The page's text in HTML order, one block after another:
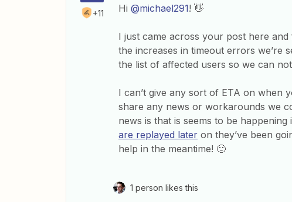
+11 Hi @michael291! 👋
I just came across your post here
the increases in timeout errors we’re
the list of affected users so we can
I can’t give any sort of ETA on when
share any news or workarounds we
news is that is seems to be
are replayed later on they’ve been
help in the meantime! 🙂
1 person likes this